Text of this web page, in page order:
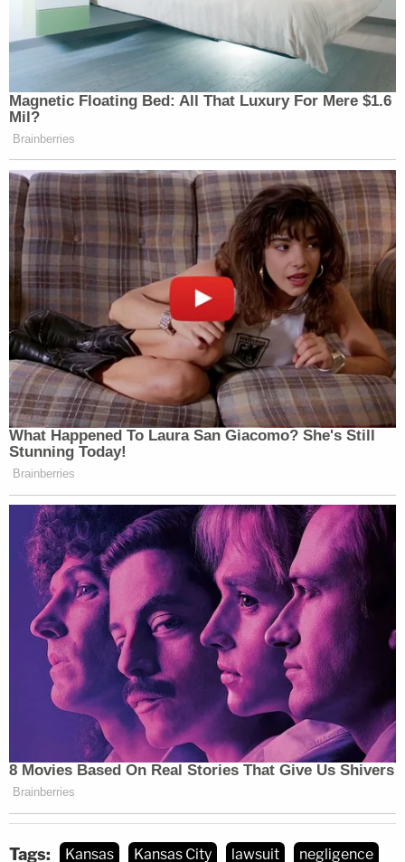
Tags: Kansas Kansas City lawsuit negligence